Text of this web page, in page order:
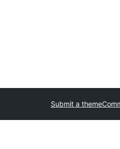
Submit a theme